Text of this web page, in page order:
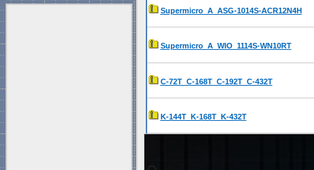
Supermicro_A_ASG-1014S-ACR12N4H
Supermicro_A_WIO_1114S-WN10RT
C-72T_C-168T_C-192T_C-432T
K-144T_K-168T_K-432T